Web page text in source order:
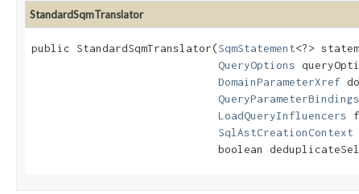
StandardSqmTranslator
public StandardSqmTranslator​(SqmStatement<?>
QueryOptions
DomainParameterXref
QueryParameterBindings
LoadQueryInfluencers
SqlAstCreationContext
boolean